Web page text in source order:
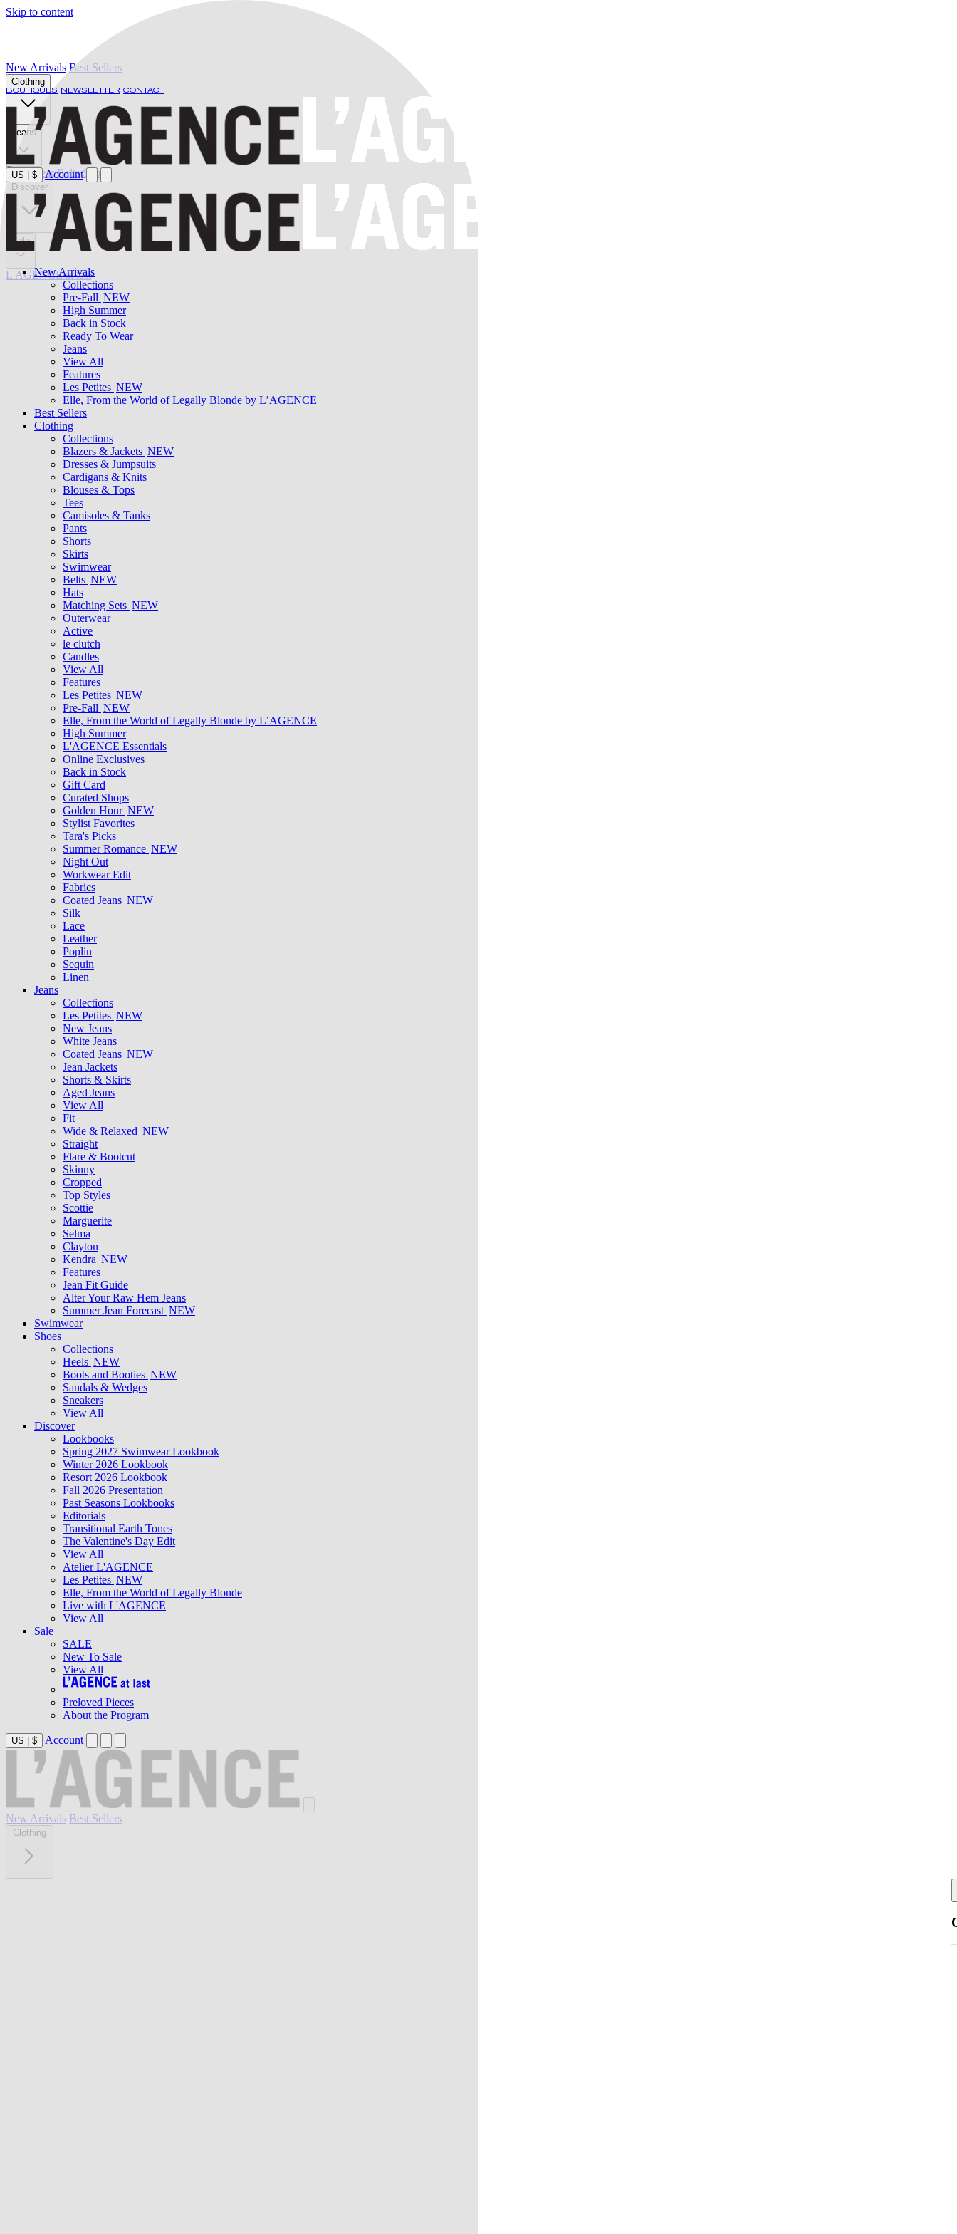
Skip to content
BOUTIQUES NEWSLETTER CONTACT
US $ Account
New Arrivals
Collections
Pre-Fall NEW
High Summer
Back in Stock
Ready To Wear
Jeans
View All
Features
Les Petites NEW
Elle, From the World of Legally Blonde by L’AGENCE
Best Sellers
Clothing
Collections
Blazers & Jackets NEW
Dresses & Jumpsuits
Cardigans & Knits
Blouses & Tops
Tees
Camisoles & Tanks
Pants
Shorts
Skirts
Swimwear
Belts NEW
Hats
Matching Sets NEW
Outerwear
Active
le clutch
Candles
View All
Features
Les Petites NEW
Pre-Fall NEW
Elle, From the World of Legally Blonde by L’AGENCE
High Summer
L'AGENCE Essentials
Online Exclusives
Back in Stock
Gift Card
Curated Shops
Golden Hour NEW
Stylist Favorites
Tara's Picks
Summer Romance NEW
Night Out
Workwear Edit
Fabrics
Coated Jeans NEW
Silk
Lace
Leather
Poplin
Sequin
Linen
Jeans
Collections
Les Petites NEW
New Jeans
White Jeans
Coated Jeans NEW
Jean Jackets
Shorts & Skirts
Aged Jeans
View All
Fit
Wide & Relaxed NEW
Straight
Flare & Bootcut
Skinny
Cropped
Top Styles
Scottie
Marguerite
Selma
Clayton
Kendra NEW
Features
Jean Fit Guide
Alter Your Raw Hem Jeans
Summer Jean Forecast NEW
Swimwear
Shoes
Collections
Heels NEW
Boots and Booties NEW
Sandals & Wedges
Sneakers
View All
Discover
Lookbooks
Spring 2027 Swimwear Lookbook
Winter 2026 Lookbook
Resort 2026 Lookbook
Fall 2026 Presentation
Past Seasons Lookbooks
Editorials
Transitional Earth Tones
The Valentine's Day Edit
View All
Atelier L'AGENCE
Les Petites NEW
Elle, From the World of Legally Blonde
Live with L'AGENCE
View All
Sale
SALE
New To Sale
View All
Preloved Pieces
About the Program
US | $ Account
New Arrivals Best Sellers
Clothing
New Arrivals Best Sellers
Clothing
Jeans
Swimwear Belts Shoes
Discover
Sale
L'AGENCE at last